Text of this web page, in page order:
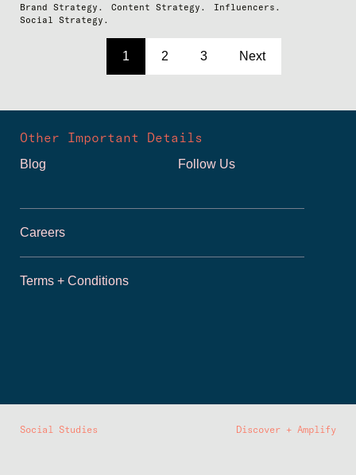
Brand Strategy. Content Strategy.
Influencers.
Social Strategy.
1 2 3 Next
Social Studies Discover + Amplify
Other Important Details
Blog Follow Us
Careers
Terms + Conditions